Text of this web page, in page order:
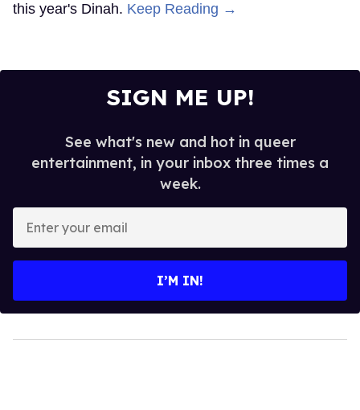
this year's Dinah. Keep Reading →
SIGN ME UP!
See what's new and hot in queer
entertainment, in your inbox three times a
week.
your
I’M IN!